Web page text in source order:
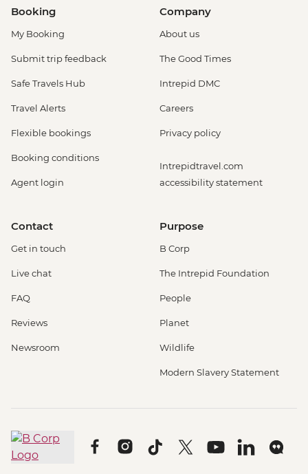
Booking
My Booking
Submit trip feedback
Safe Travels Hub
Travel Alerts
Flexible bookings
Booking conditions
Agent login
Company
About us
The Good Times
Intrepid DMC
Careers
Privacy policy
Intrepidtravel.com
accessibility statement
Contact
Get in touch
Live chat
FAQ
Reviews
Newsroom
Purpose
B Corp
The Intrepid Foundation
People
Planet
Wildlife
Modern Slavery Statement